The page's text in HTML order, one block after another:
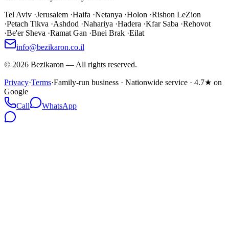
Tel Aviv ·Jerusalem ·Haifa ·Netanya ·Holon ·Rishon LeZion
·Petach Tikva ·Ashdod ·Nahariya ·Hadera ·Kfar Saba ·Rehovot
·Be'er Sheva ·Ramat Gan ·Bnei Brak ·Eilat
info@bezikaron.co.il
© 2026 Bezikaron — All rights reserved.
Privacy·Terms·Family-run business · Nationwide service · 4.7★ on
Google
Call
WhatsApp